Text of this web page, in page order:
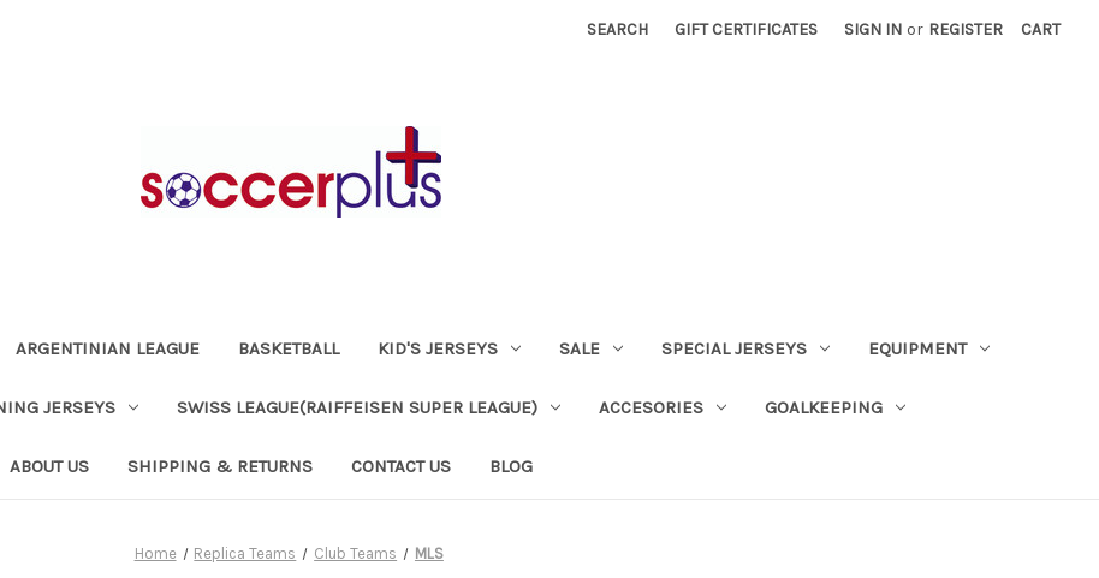
SEARCH GIFT CERTIFICATES SIGN IN or REGISTER CART
ARGENTINIAN LEAGUE BASKETBALL KID'S JERSEYS SALE SPECIAL JERSEYS EQUIPMENT
JERSEYS SWISS LEAGUE(RAIFFEISEN SUPER LEAGUE) ACCESORIES GOALKEEPING
ABOUT US SHIPPING & RETURNS CONTACT US BLOG
Home Replica Teams Club Teams MLS